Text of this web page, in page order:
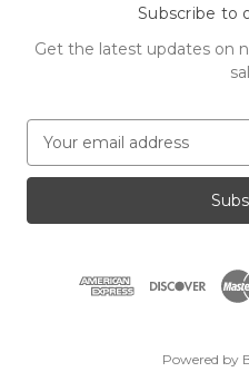
Subscribe to
Get the latest updates on
a
l
Powered by